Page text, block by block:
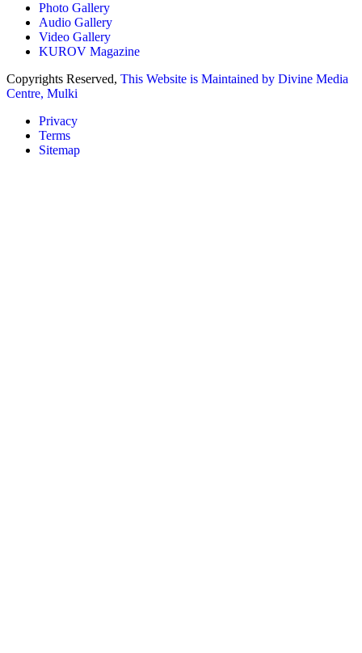
Photo Gallery
Audio Gallery
Video Gallery
KUROV Magazine
Copyrights Reserved, This Website is Maintained by Divine Media
Centre, Mulki
Privacy
Terms
Sitemap